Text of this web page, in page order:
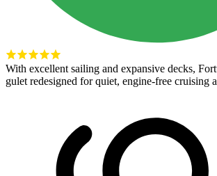
With excellent sailing and expansive decks,
gulet redesigned for quiet, engine-free cruising